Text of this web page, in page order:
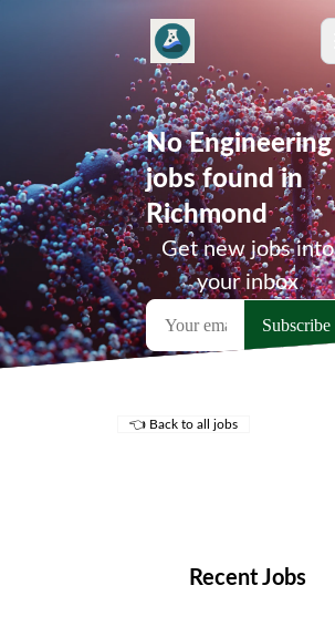
No Engineering
jobs found in
Richmond
Get new jobs into
your inbox
👈 Back to all jobs
Recent Jobs